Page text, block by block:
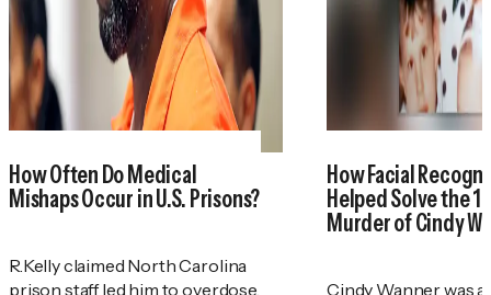
How Often Do Medical
Mishaps Occur in U.S. Prisons?
R.Kelly claimed North Carolina
prison staff led him to overdose.
How Facial
Helped Solve the
Murder of Cindy
Cindy Wanner was